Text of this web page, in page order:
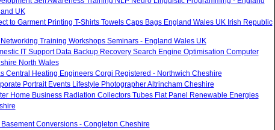
UK
to Garment Printing T-Shirts Towels Caps Bags England Wales UK Irish Republic
Training Workshops Seminars - England Wales UK
IT Support Data Backup Recovery Search Engine Optimisation Computer
North Wales
Central Heating Engineers Corgi Registered - Northwich Cheshire
Portrait Events Lifestyle Photographer Altrincham Cheshire
Home Business Radiation Collectors Tubes Flat Panel Renewable Energies
Conversions - Congleton Cheshire